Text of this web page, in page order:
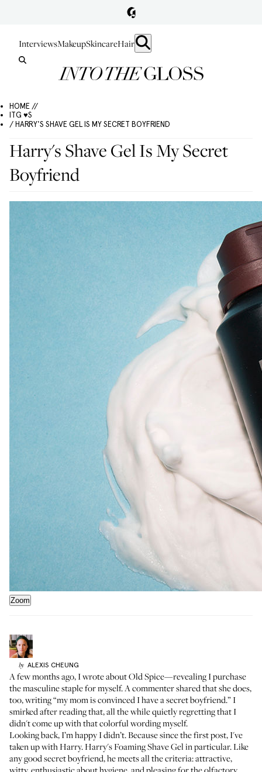
InterviewsMakeupSkincareHair
HOME //
ITG ♥S
/ HARRY'S SHAVE GEL IS MY SECRET BOYFRIEND
Harry's Shave Gel Is My Secret
Boyfriend
Zoom
by ALEXIS CHEUNG
A few months ago,I wrote about Old Spice—revealing I purchase
the masculine staple for myself. A commenter shared that she does,
too, writing “my mom is convinced I have a secret boyfriend.” I
smirked after reading that, all the while quietly regretting that I
didn't come up with that colorful wording myself.
Looking back, I’m happy I didn’t. Because since the first post, I've
taken up withHarry.Harry's Foaming Shave Gelin particular. Like
any good secret boyfriend, he meets all the criteria: attractive,
witty, enthusiastic about hygiene, and pleasing for the olfactory.